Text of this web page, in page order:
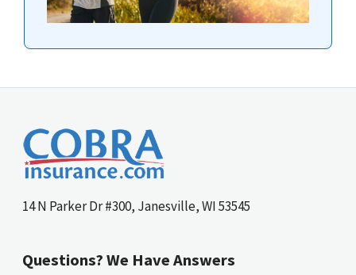
14 N Parker Dr #300, Janesville, WI 53545
Questions? We Have Answers